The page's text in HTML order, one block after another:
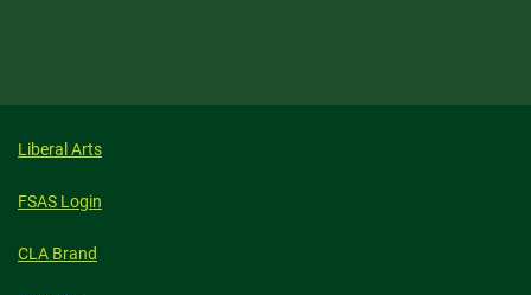
Liberal Arts
FSAS Login
CLA Brand